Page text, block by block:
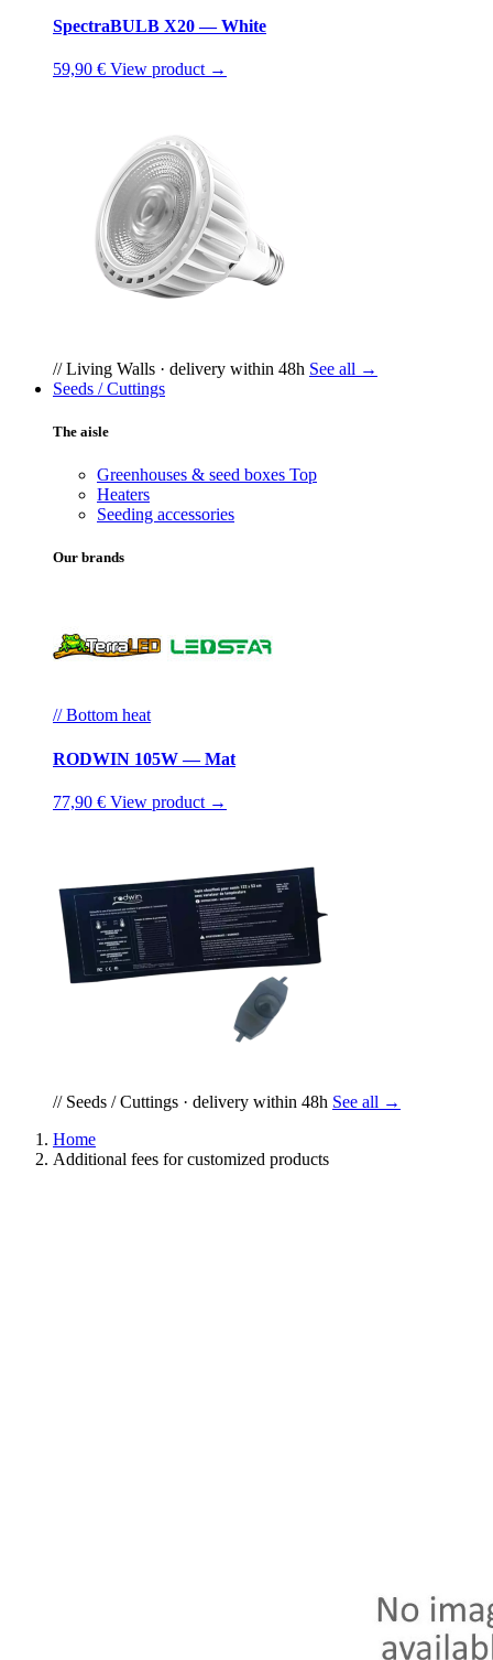
SpectraBULB X20 — White
59,90 € View product →
// Living Walls · delivery within 48h See all →
Seeds / Cuttings
The aisle
Greenhouses & seed boxes Top
Heaters
Seeding accessories
Our brands
// Bottom heat
RODWIN 105W — Mat
77,90 € View product →
// Seeds / Cuttings · delivery within 48h See all →
Home
Additional fees for customized products